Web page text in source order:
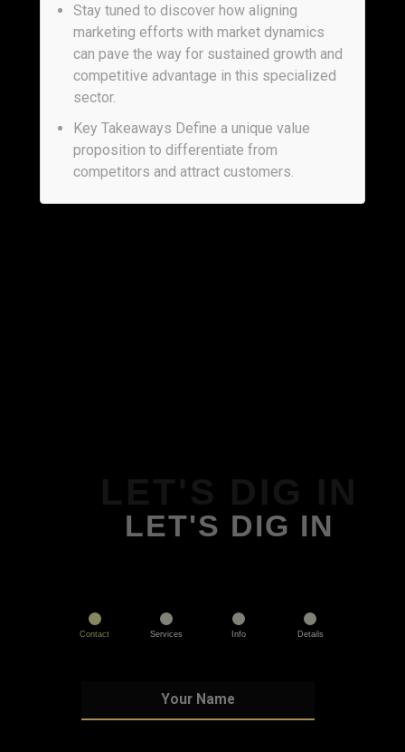
Stay tuned to discover how aligning
marketing efforts with market dynamics
can pave the way for sustained growth and
competitive advantage in this specialized
sector.
Key Takeaways Define a unique value
proposition to differentiate from
competitors and attract customers.
LET'S DIG IN
Contact Services Info Details